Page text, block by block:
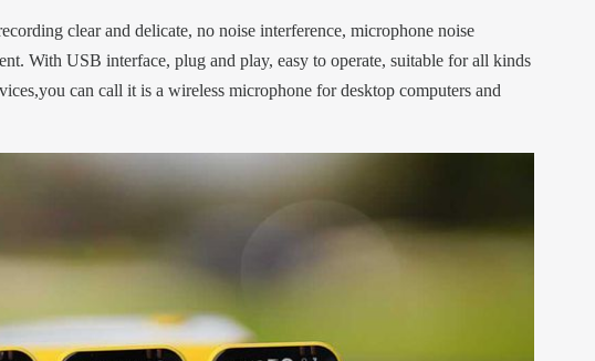
clear and delicate, no noise interference, microphone noise
With USB interface, plug and play, easy to operate, suitable for all kinds
can call it is a wireless microphone for desktop computers and